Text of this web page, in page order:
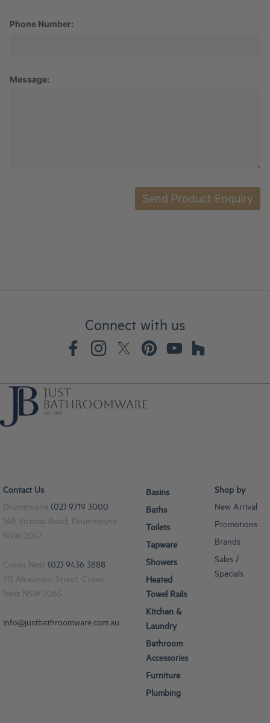
Phone Number:
Message:
Connect with us
Contact Us
Drummoyne (02) 9719 3000
148 Victoria Road, Drummoyne
NSW 2047
Crows Nest (02) 9436 3888
115 Alexander Street, Crows
Nest NSW 2065
info@justbathroomware.com.au
Basins
Baths
Toilets
Tapware
Showers
Heated
Towel Rails
Kitchen &
Laundry
Bathroom
Accessories
Furniture
Plumbing
Shop by
New Arrival
Promotions
Brands
Sales /
Specials